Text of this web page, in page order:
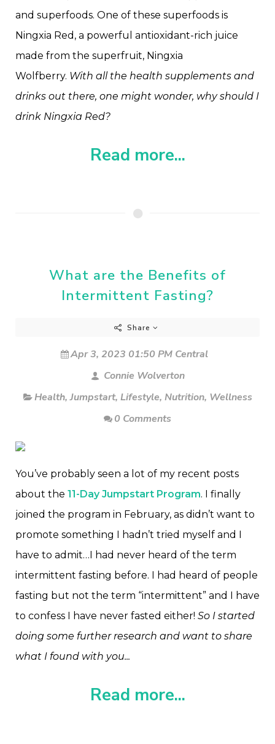
and superfoods. One of these superfoods is
Ningxia Red, a powerful antioxidant-rich juice
made from the superfruit, Ningxia
Wolfberry. With all the health supplements and
drinks out there, one might wonder, why should I
drink Ningxia Red?
Read more...
What are the Benefits of
Intermittent Fasting?
Share
Apr 3, 2023 01:50 PM Central
Connie Wolverton
Health,Jumpstart, Lifestyle, Nutrition, Wellness
0 Comments
You’ve probably seen a lot of my recent posts
about the 11-Day Jumpstart Program. I finally
joined the program in February, as didn’t want to
promote something I hadn’t tried myself and I
have to admit…I had never heard of the term
intermittent fasting before. I had heard of people
fasting but not the term “intermittent” and I have
to confess I have never fasted either! So I started
doing some further research and want to share
what I found with you...
Read more...